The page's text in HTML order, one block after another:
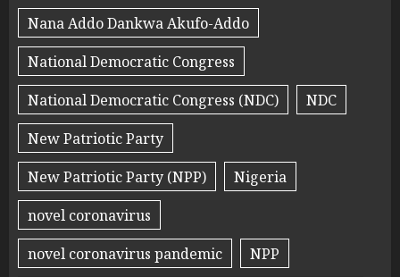
Nana Addo Dankwa Akufo-Addo
National Democratic Congress
National Democratic Congress (NDC)
NDC
New Patriotic Party
New Patriotic Party (NPP)
Nigeria
novel coronavirus
novel coronavirus pandemic
NPP